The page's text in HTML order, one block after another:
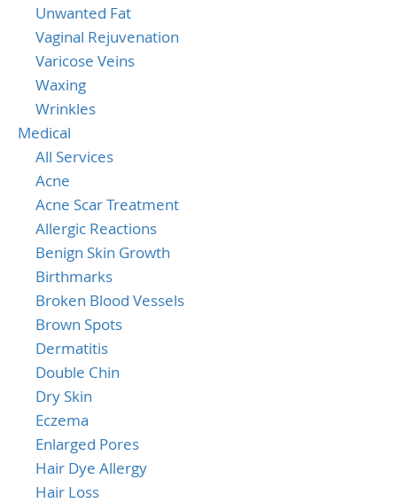
Unwanted Fat
Vaginal Rejuvenation
Varicose Veins
Waxing
Wrinkles
Medical
All Services
Acne
Acne Scar Treatment
Allergic Reactions
Benign Skin Growth
Birthmarks
Broken Blood Vessels
Brown Spots
Dermatitis
Double Chin
Dry Skin
Eczema
Enlarged Pores
Hair Dye Allergy
Hair Loss